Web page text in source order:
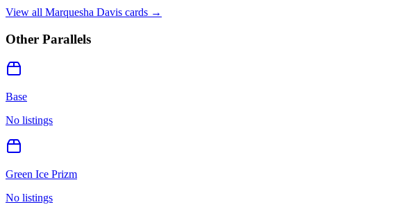
View all Marquesha Davis cards →
Other Parallels
Base
No listings
Green Ice Prizm
No listings